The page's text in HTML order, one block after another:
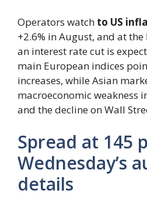
Operators watch to US
+2.6% in August, and at the
an interest rate cut is
main European indices
increases, while Asian
macroeconomic weakness
and the decline on Wall
Spread at 145
Wednesday’s
details